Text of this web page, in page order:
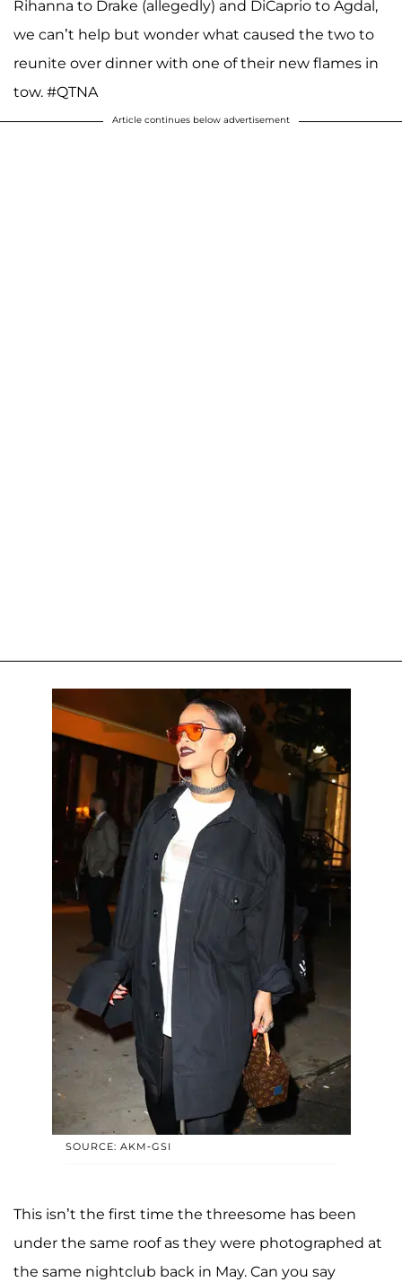
Rihanna to Drake (allegedly) and DiCaprio to Agdal,
we can’t help but wonder what caused the two to
reunite over dinner with one of their new flames in
tow. #QTNA
Article continues below advertisement
SOURCE: AKM-GSI
This isn’t the first time the threesome has been
under the same roof as they were photographed at
the same nightclub back in May. Can you say